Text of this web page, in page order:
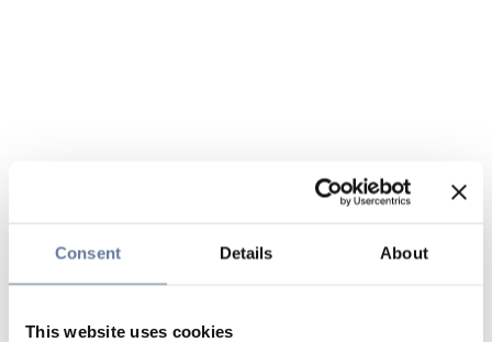
Consent Details About
This website uses cookies